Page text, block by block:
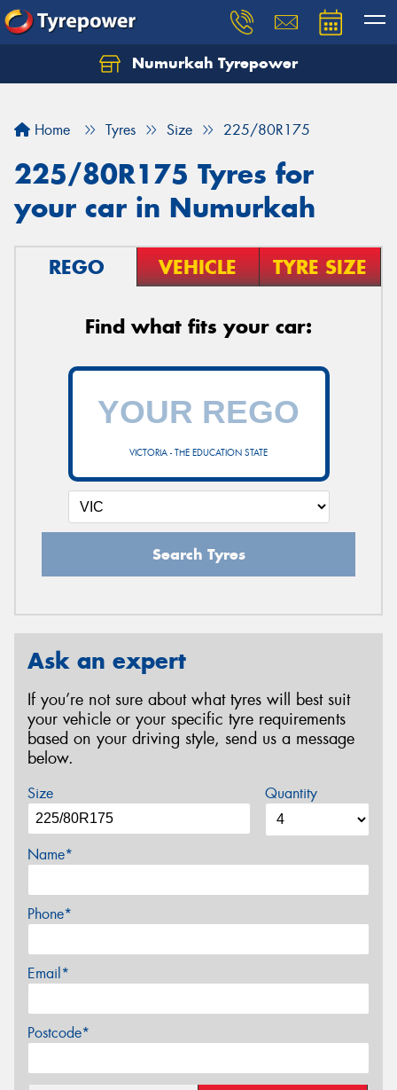
Numurkah Tyrepower
Home Tyres Size 225/80R175
225/80R175 Tyres for
your car in Numurkah
REGO VEHICLE TYRE SIZE
Find what fits your car:
VICTORIA - THE EDUCATION STATE
Search Tyres
Ask an expert
If you’re not sure about what tyres will best suit
your vehicle or your specific tyre requirements
based on your driving style, send us a message
below.
Size Quantity
Name*
Phone*
Email*
Postcode*